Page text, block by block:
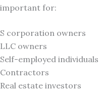
important for:
S corporation owners
LLC owners
Self-employed individuals
Contractors
Real estate investors